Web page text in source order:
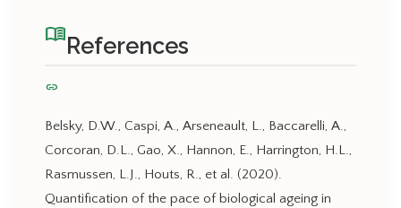
menu_bookReferences
link
Belsky, D.W., Caspi, A., Arseneault, L., Baccarelli, A.,
Corcoran, D.L., Gao, X., Hannon, E., Harrington, H.L.,
Rasmussen, L.J., Houts, R., et al. (2020).
Quantification of the pace of biological ageing in